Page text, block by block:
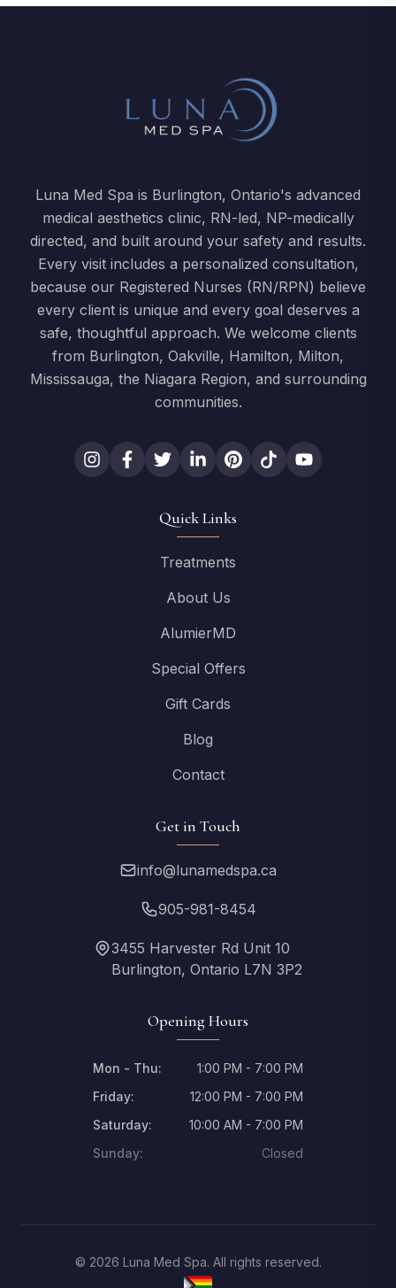
Luna Med Spa is Burlington, Ontario's advanced
medical aesthetics clinic, RN-led, NP-medically
directed, and built around your safety and results.
Every visit includes a personalized consultation,
because our Registered Nurses (RN/RPN) believe
every client is unique and every goal deserves a
safe, thoughtful approach. We welcome clients
from Burlington, Oakville, Hamilton, Milton,
Mississauga, the Niagara Region, and surrounding
communities.
Quick Links
Treatments
About Us
AlumierMD
Special Offers
Gift Cards
Blog
Contact
Get in Touch
info@lunamedspa.ca
905-981-8454
3455 Harvester Rd Unit 10
Burlington, Ontario L7N 3P2
Opening Hours
Mon - Thu:
1:00 PM - 7:00 PM
Friday:
12:00 PM - 7:00 PM
Saturday:
10:00 AM - 7:00 PM
Sunday:
Closed
© 2026 Luna Med Spa. All rights reserved.